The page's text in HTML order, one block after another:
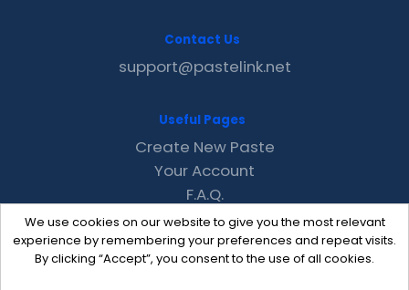
We use cookies on our website to give you the most relevant
experience by remembering your preferences and repeat visits.
By clicking “Accept”, you consent to the use of all cookies.
Contact Us
support@pastelink.net
Useful Pages
Create New Paste
Your Account
F.A.Q.
Recent
Contact